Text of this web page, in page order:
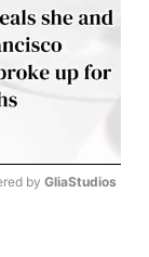
by GliaStudios